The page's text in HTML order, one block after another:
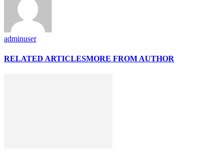
adminuser
RELATED ARTICLESMORE FROM AUTHOR